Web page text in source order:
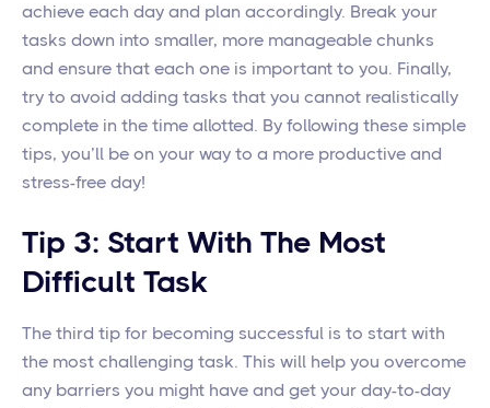
achieve each day and plan accordingly. Break your
tasks down into smaller, more manageable chunks
and ensure that each one is important to you. Finally,
try to avoid adding tasks that you cannot realistically
complete in the time allotted. By following these simple
tips, you’ll be on your way to a more productive and
stress-free day!
Tip 3: Start With The Most
Difficult Task
The third tip for becoming successful is to start with
the most challenging task. This will help you overcome
any barriers you might have and get your day-to-day